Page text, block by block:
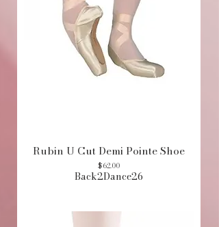
Rubin U Cut Demi Pointe Shoe
Price
$62.00
Back2Dance26